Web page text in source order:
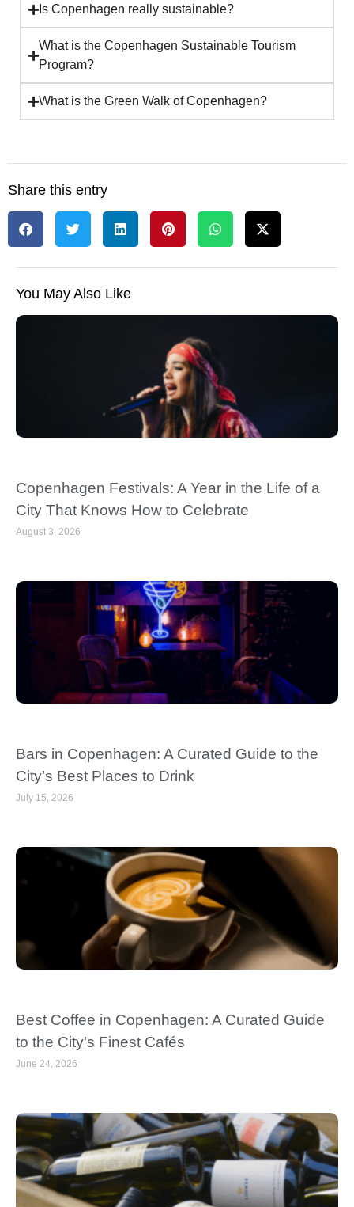
Is Copenhagen really sustainable?
What is the Copenhagen Sustainable Tourism
Program?
What is the Green Walk of Copenhagen?
Share this entry
You May Also Like
Copenhagen Festivals: A Year in the Life of a
City That Knows How to Celebrate
August 3, 2026
Bars in Copenhagen: A Curated Guide to the
City’s Best Places to Drink
July 15, 2026
Best Coffee in Copenhagen: A Curated Guide
to the City’s Finest Cafés
June 24, 2026